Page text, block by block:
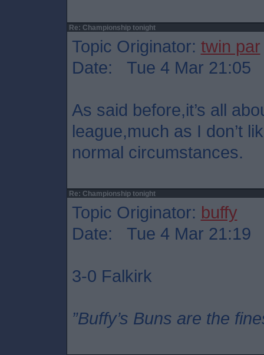
Re: Championship tonight
Topic Originator: twin par
Date: Tue 4 Mar 21:05
As said before,it’s all
league,much as I don’t
normal circumstances.
Re: Championship tonight
Topic Originator: buffy
Date: Tue 4 Mar 21:19
3-0 Falkirk
”Buffy’s Buns are the